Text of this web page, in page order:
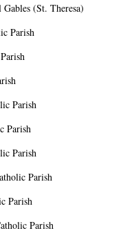
(St. Theresa)
Parish
Parish
Parish
Parish
Parish
Parish
Parish